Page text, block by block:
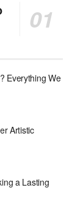
Everything We
Artistic
a Lasting